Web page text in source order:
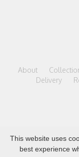
About
Delivery
This website uses
best experience